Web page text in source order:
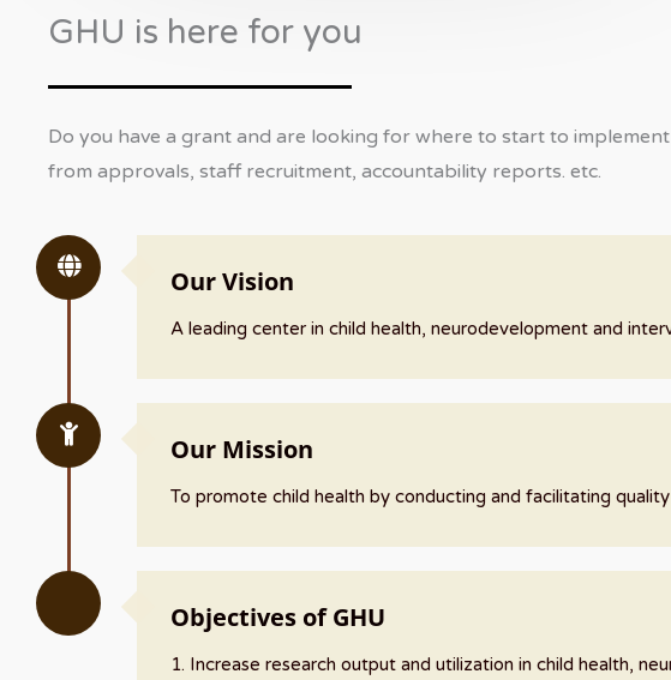
GHU is here for you
Do you have a grant and are looking for where to start to
from approvals, staff recruitment, accountability reports. etc.
Our Vision
A leading center in child health, neurodevelopment and
Our Mission
To promote child health by conducting and facilitating
Objectives of GHU
1. Increase research output and utilization in child health,